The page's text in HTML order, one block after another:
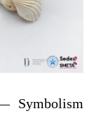
Symbolism